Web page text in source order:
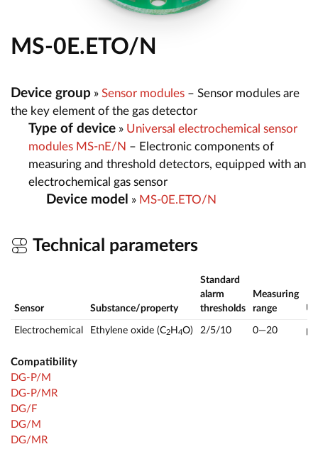
MS-0E.ETO/N
Device group » Sensor modules – Sensor modules are
the key element of the gas detector
Type of device » Universal electrochemical sensor
modules MS-nE/N – Electronic components of
measuring and threshold detectors, equipped with an
electrochemical gas sensor
Device model » MS-0E.ETO/N
Technical parameters
Sensor Substance/property
Standard
alarm
thresholds
Measuring
range
Electrochemical Ethylene oxide (C2 H 4O) 2/5/10 0—20
Compatibility
DG-P/M
DG-P/MR
DG/F
DG/M
DG/MR